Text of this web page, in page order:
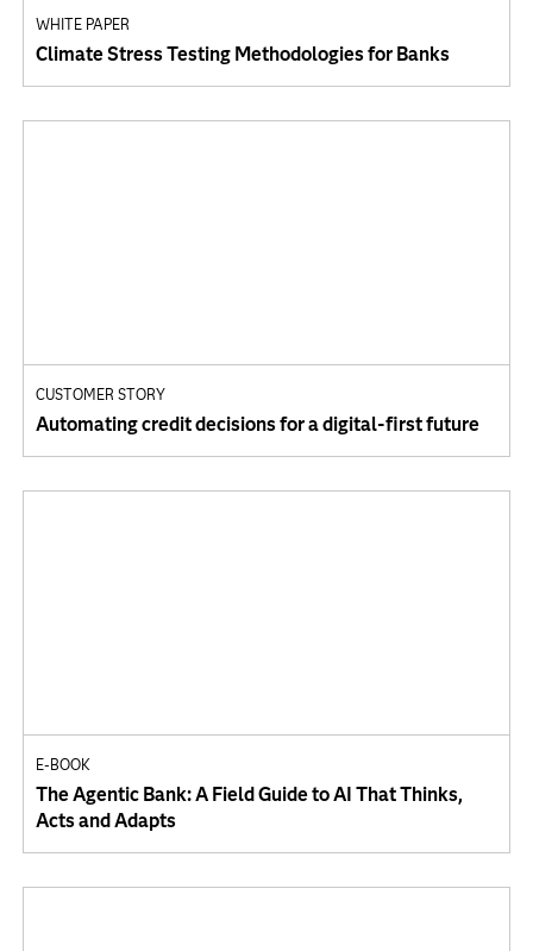
WHITE PAPER
Climate Stress Testing Methodologies for Banks
CUSTOMER STORY
Automating credit decisions for a digital-first future
E-BOOK
The Agentic Bank: A Field Guide to AI That Thinks,
Acts and Adapts